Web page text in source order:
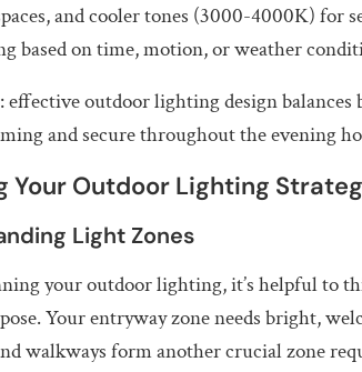
and cooler tones (3000-4000K) for
based on time, motion, or weather
effective outdoor lighting design
and secure throughout the evening
Your Outdoor Lighting
Light Zones
your outdoor lighting, it’s helpful to
Your entryway zone needs bright,
walkways form another crucial zone